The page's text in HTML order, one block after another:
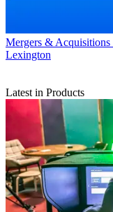
Mergers & Acquisitions
Lexington
Latest in Products